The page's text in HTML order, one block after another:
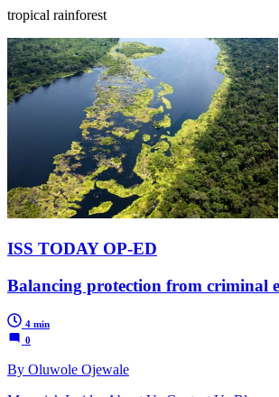
tropical rainforest
ISS TODAY OP-ED
Balancing protection from criminal
4 min
0
By Oluwole Ojewale